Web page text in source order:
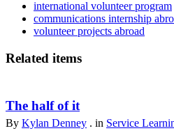
international volunteer program
communications internship
volunteer projects abroad
Related items
The half of it
By Kylan Denney . in Service